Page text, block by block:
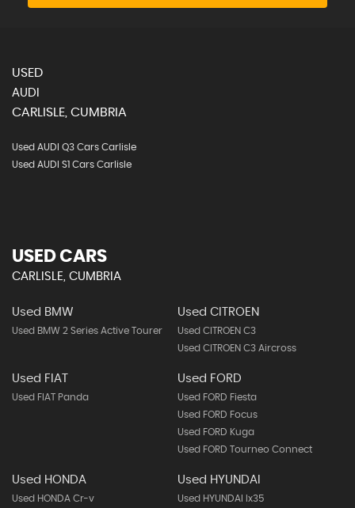
USED
AUDI
CARLISLE, CUMBRIA
Used AUDI Q3 Cars Carlisle
Used AUDI S1 Cars Carlisle
USED CARS
CARLISLE, CUMBRIA
Used BMW
Used BMW 2 Series Active Tourer
Used CITROEN
Used CITROEN C3
Used CITROEN C3 Aircross
Used FIAT
Used FIAT Panda
Used FORD
Used FORD Fiesta
Used FORD Focus
Used FORD Kuga
Used FORD Tourneo Connect
Used HONDA
Used HONDA Cr-v
Used HYUNDAI
Used HYUNDAI Ix35